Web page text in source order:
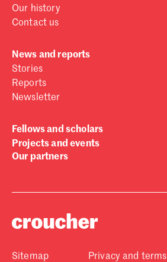
Our history
Contact us
News and reports
Stories
Reports
Newsletter
Fellows and scholars
Projects and events
Our partners
Sitemap Privacy and terms